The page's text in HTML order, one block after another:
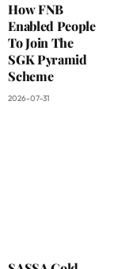
How FNB
Enabled People
To Join The
SGK Pyramid
Scheme
2026-07-31